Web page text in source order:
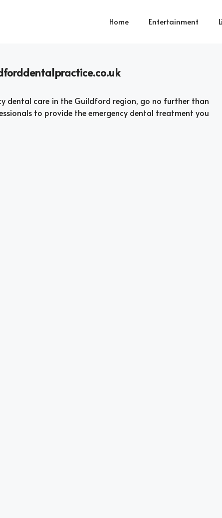
Home Entertainment
dental care in the Guildford region, go no further than
to provide the emergency dental treatment you